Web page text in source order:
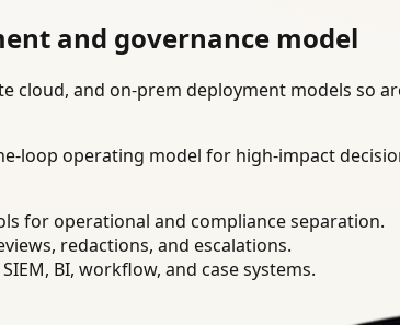
and governance model
cloud, and on-prem deployment models so
loop operating model for high-impact
for operational and compliance separation.
redactions, and escalations.
BI, workflow, and case systems.